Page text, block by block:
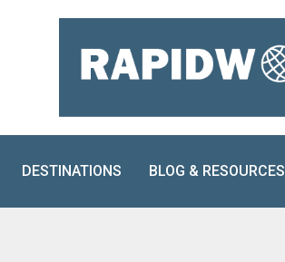
DESTINATIONS BLOG & RESOURCES